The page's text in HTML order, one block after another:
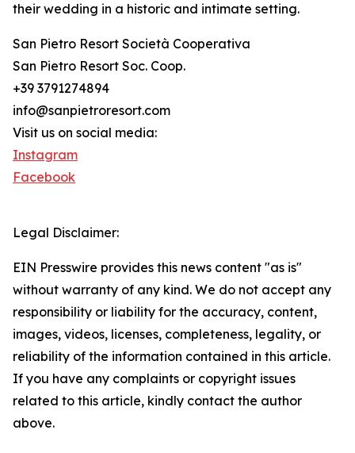
their wedding in a historic and intimate setting.
San Pietro Resort Società Cooperativa
San Pietro Resort Soc. Coop.
+39 3791274894
info@sanpietroresort.com
Visit us on social media:
Instagram
Facebook
Legal Disclaimer:
EIN Presswire provides this news content "as is"
without warranty of any kind. We do not accept any
responsibility or liability for the accuracy, content,
images, videos, licenses, completeness, legality, or
reliability of the information contained in this article.
If you have any complaints or copyright issues
related to this article, kindly contact the author
above.